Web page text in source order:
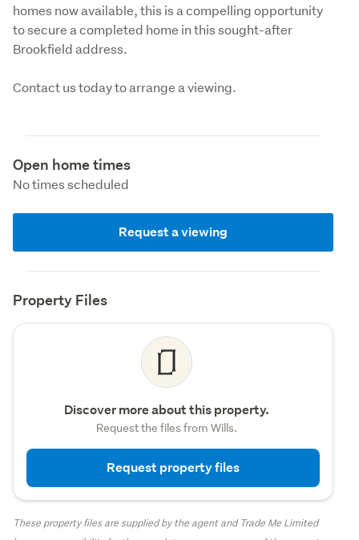
homes now available, this is a compelling opportunity
to secure a completed home in this sought-after
Brookfield address.
Contact us today to arrange a viewing.
Open home times
No times scheduled
Request a viewing
Property Files
Discover more about this property.
Request the files from Wills.
Request property files
These property files are supplied by the agent and Trade Me Limited